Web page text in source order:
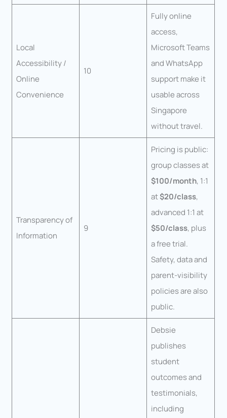
Local
Accessibility /
Online
Convenience
10
Fully online
access,
Microsoft Teams
and WhatsApp
support make it
usable across
Singapore
without travel.
Transparency of
Information
9
Pricing is public:
group classes at
$100/month, 1:1
at$20/class,
advanced 1:1 at
$50/class, plus
a free trial.
Safety, data and
parent-visibility
policies are also
public.
Debsie
publishes
student
outcomes and
testimonials,
including